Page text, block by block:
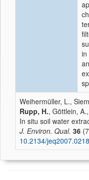
in
Weihermüller, L.,
Rupp, H., Göttlein,
In situ soil water
J. Environ. Qual. 36
10.2134/jeq2007.0218